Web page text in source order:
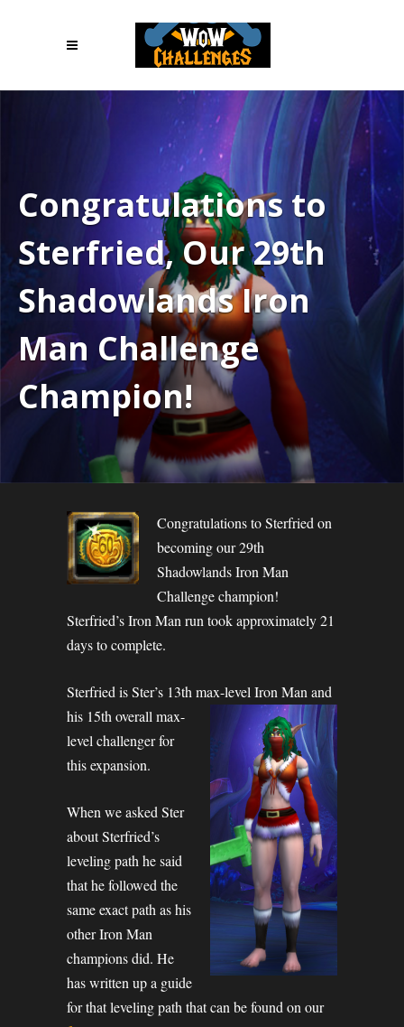
Congratulations to
Sterfried, Our 29th
Shadowlands Iron
Man Challenge
Champion!
Congratulations to Sterfried on
becoming our 29th
Shadowlands Iron Man
Challenge champion!
Sterfried’s Iron Man run took approximately 21
days to complete.
Sterfried is Ster’s 13th max-level Iron Man and
his 15th overall max-
level challenger for
this expansion.
When we asked Ster
about Sterfried’s
leveling path he said
that he followed the
same exact path as his
other Iron Man
champions did. He
has written up a guide
for that leveling path that can be found on our